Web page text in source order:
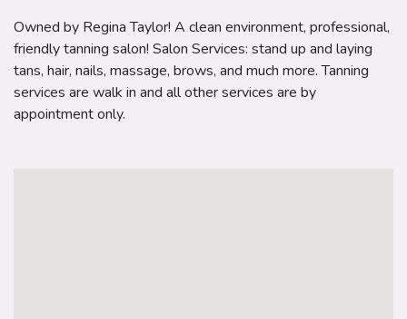
Owned by Regina Taylor! A clean environment, professional,
friendly tanning salon! Salon Services: stand up and laying
tans, hair, nails, massage, brows, and much more. Tanning
services are walk in and all other services are by
appointment only.